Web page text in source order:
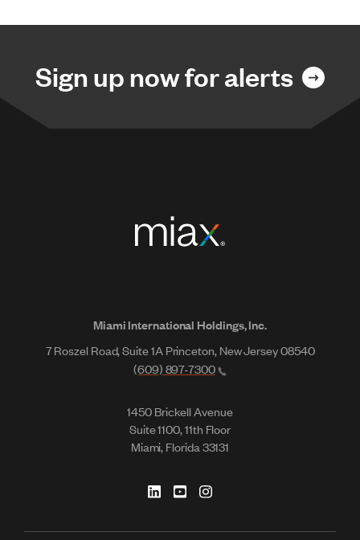
Sign up now for alerts
Miami International Holdings, Inc.
7 Roszel Road, Suite 1A Princeton, New Jersey 08540
(609) 897-7300
1450 Brickell Avenue
Suite 1100, 11th Floor
Miami, Florida 33131